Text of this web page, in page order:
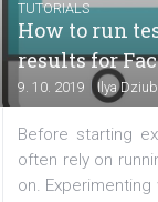
TUTORIALS
How to run
results for
9. 10. 2019|Ilya